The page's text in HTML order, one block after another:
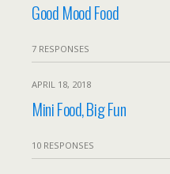
Good Mood Food
7 RESPONSES
APRIL 18, 2018
Mini Food, Big Fun
10 RESPONSES